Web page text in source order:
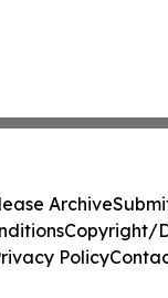
Archive
Copyright/
Policy